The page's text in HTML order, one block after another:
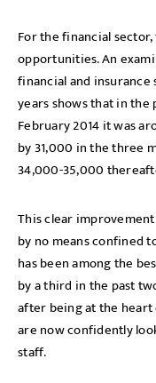
For the financial
opportunities. An
financial and
years shows that in
February 2014 it was
by 31,000 in the three
34,000-35,000
This clear
by no means confined
has been among the
by a third in the past
after being at the
are now confidently
staff.